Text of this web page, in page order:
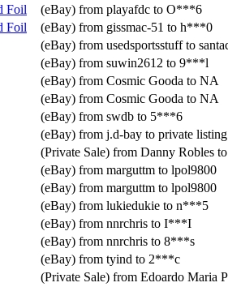
Foil (eBay) from playafdc to O***6
Foil (eBay) from gissmac-51 to h***0
(eBay) from usedsportsstuff to
(eBay) from suwin2612 to 9***l
(eBay) from Cosmic Gooda to NA
(eBay) from Cosmic Gooda to NA
(eBay) from swdb to 5***6
(eBay) from j.d-bay to private listing
(Private Sale) from Danny Robles
(eBay) from marguttm to lpol9800
(eBay) from marguttm to lpol9800
(eBay) from lukiedukie to n***5
(eBay) from nnrchris to I***I
(eBay) from nnrchris to 8***s
(eBay) from tyind to 2***c
(Private Sale) from Edoardo Maria